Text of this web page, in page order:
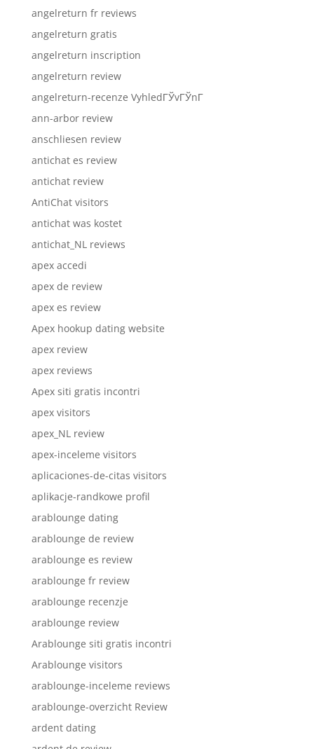
angelreturn fr reviews
angelreturn gratis
angelreturn inscription
angelreturn review
angelreturn-recenze VyhledГЎvГЎnГ­
ann-arbor review
anschliesen review
antichat es review
antichat review
AntiChat visitors
antichat was kostet
antichat_NL reviews
apex accedi
apex de review
apex es review
Apex hookup dating website
apex review
apex reviews
Apex siti gratis incontri
apex visitors
apex_NL review
apex-inceleme visitors
aplicaciones-de-citas visitors
aplikacje-randkowe profil
arablounge dating
arablounge de review
arablounge es review
arablounge fr review
arablounge recenzje
arablounge review
Arablounge siti gratis incontri
Arablounge visitors
arablounge-inceleme reviews
arablounge-overzicht Review
ardent dating